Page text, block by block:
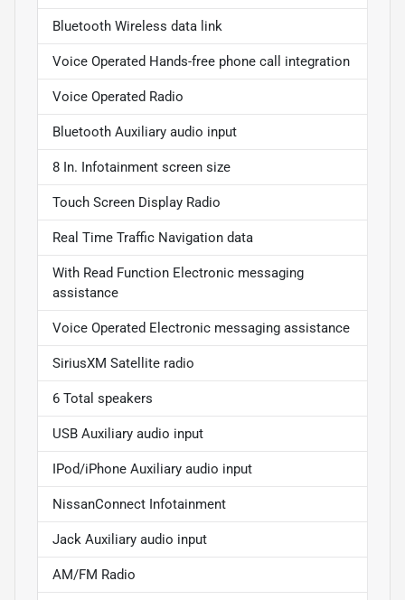
Bluetooth Wireless data link
Voice Operated Hands-free phone call integration
Voice Operated Radio
Bluetooth Auxiliary audio input
8 In. Infotainment screen size
Touch Screen Display Radio
Real Time Traffic Navigation data
With Read Function Electronic messaging
assistance
Voice Operated Electronic messaging assistance
SiriusXM Satellite radio
6 Total speakers
USB Auxiliary audio input
IPod/iPhone Auxiliary audio input
NissanConnect Infotainment
Jack Auxiliary audio input
AM/FM Radio